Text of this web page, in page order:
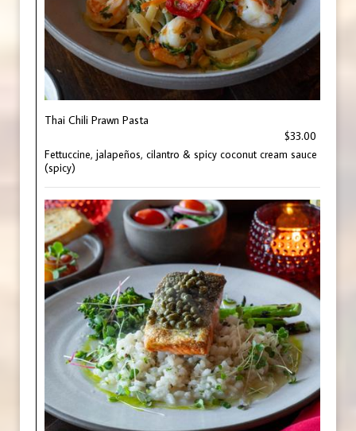
Thai Chili Prawn Pasta
$33.00
Fettuccine, jalapeños, cilantro & spicy coconut cream sauce
(spicy)